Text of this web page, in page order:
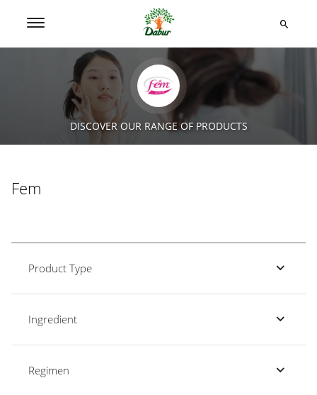
DISCOVER OUR RANGE OF PRODUCTS
Fem
Product Type
Ingredient
Regimen